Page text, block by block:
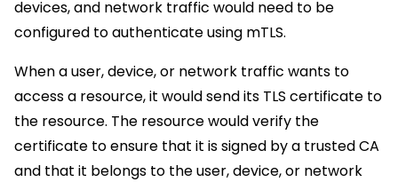
devices, and network traffic would need to be
configured to authenticate using mTLS.
When a user, device, or network traffic wants to
access a resource, it would send its TLS certificate to
the resource. The resource would verify the
certificate to ensure that it is signed by a trusted CA
and that it belongs to the user, device, or network